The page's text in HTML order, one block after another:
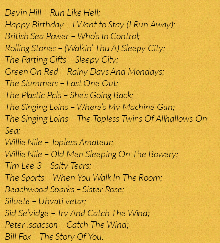
Devin Hill – Run Like Hell;
Happy Birthday – I Want to Stay (I Run Away);
British Sea Power – Who’s In Control;
Rolling Stones – (Walkin’ Thu A) Sleepy City;
The Parting Gifts – Sleepy City;
Green On Red – Rainy Days And Mondays;
The Slummers – Last One Out;
The Plastic Pals – She’s Going Back;
The Singing Loins – Where’s My Machine Gun;
The Singing Loins – The Topless Twins Of Allhallows-On-
Sea;
Willie Nile – Topless Amateur;
Willie Nile – Old Men Sleeping On The Bowery;
Tim Lee 3 – Salty Tears;
The Sports – When You Walk In The Room;
Beachwood Sparks – Sister Rose;
Siluete – Uhvati vetar;
Sid Selvidge – Try And Catch The Wind;
Peter Isaacson – Catch The Wind;
Bill Fox – The Story Of You.